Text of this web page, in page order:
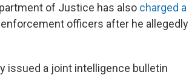
of Justice has also charged a
officers after he allegedly
issued a joint intelligence bulletin